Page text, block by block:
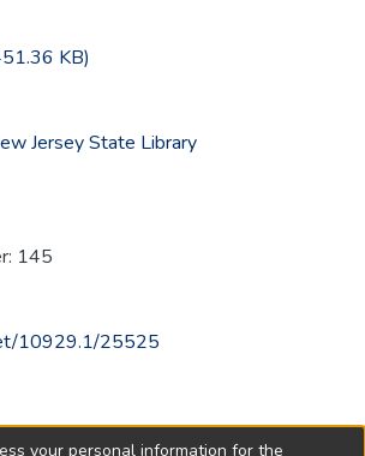
KB)
Jersey State Library
145
10929.1/25525
your personal information for the